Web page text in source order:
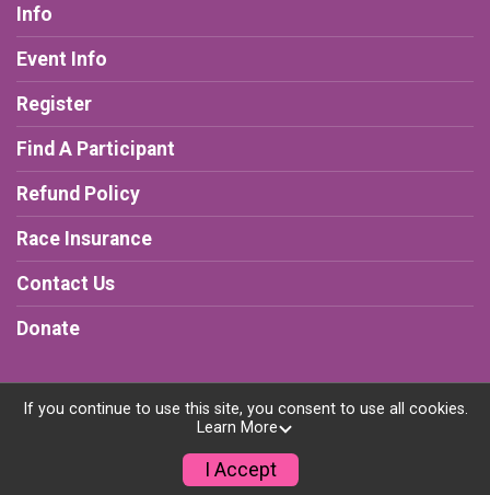
Info
Event Info
Register
Find A Participant
Refund Policy
Race Insurance
Contact Us
Donate
Powered by RunSignup, © 2026
Privacy Policy
If you continue to use this site, you consent to use all cookies.
Learn More
I Accept